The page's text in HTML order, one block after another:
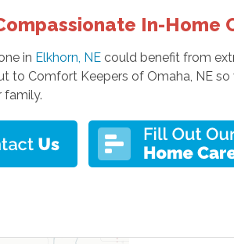
In-Home
in Elkhorn, NE could benefit from
to Comfort Keepers of Omaha, NE
family.